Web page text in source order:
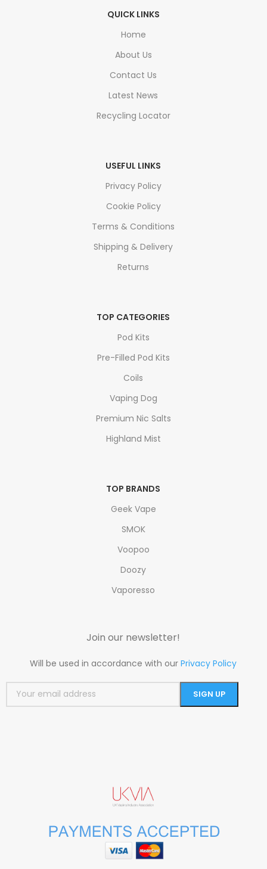
QUICK LINKS
Home
About Us
Contact Us
Latest News
Recycling Locator
USEFUL LINKS
Privacy Policy
Cookie Policy
Terms & Conditions
Shipping & Delivery
Returns
TOP CATEGORIES
Pod Kits
Pre-Filled Pod Kits
Coils
Vaping Dog
Premium Nic Salts
Highland Mist
TOP BRANDS
Geek Vape
SMOK
Voopoo
Doozy
Vaporesso
Join our newsletter!
Will be used in accordance with ourPrivacy Policy